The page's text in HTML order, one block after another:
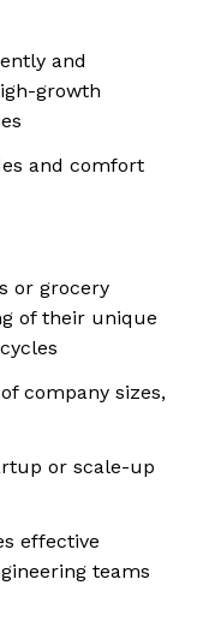
and
growth
and comfort
or grocery
of their unique
company sizes,
or scale-up
effective
teams